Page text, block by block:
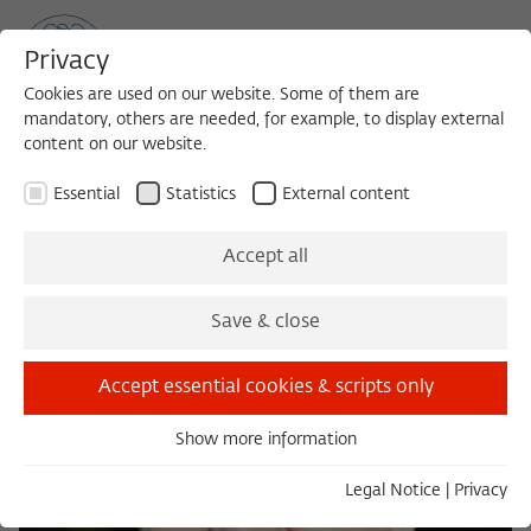
Privacy
Cookies are used on our website. Some of them are
mandatory, others are needed, for example, to display external
content on our website.
Essential Statistics External content
Accept all
Save & close
Accept essential cookies & scripts only
Essential cookies are needed for basic functionality. This
Show more information
Legal Notice Privacy